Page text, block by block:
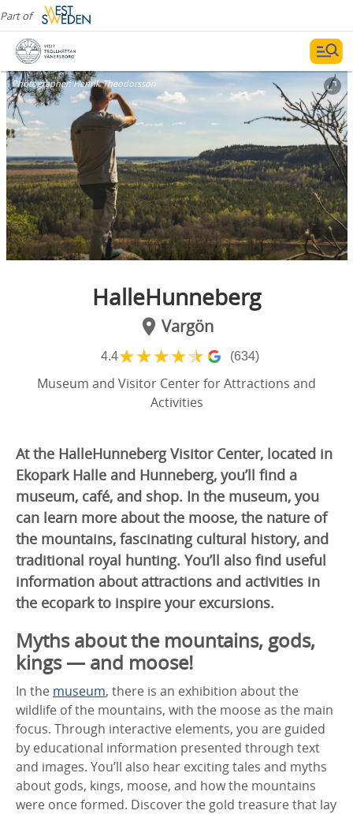
Part of
Photographer:Henrik Theodorsson
HalleHunneberg
Vargön
4.4★★★★★ (634)
Museum and Visitor Center for Attractions and
Activities
At the HalleHunneberg Visitor Center, located in
Ekopark Halle and Hunneberg, you’ll find a
museum, café, and shop. In the museum, you
can learn more about the moose, the nature of
the mountains, fascinating cultural history, and
traditional royal hunting. You’ll also find useful
information about attractions and activities in
the ecopark to inspire your excursions.
Myths about the mountains, gods,
kings — and moose!
In the museum, there is an exhibition about the
wildlife of the mountains, with the moose as the main
focus. Through interactive elements, you are guided
by educational information presented through text
and images. You’ll also hear exciting tales and myths
about gods, kings, moose, and how the mountains
were once formed. Discover the gold treasure that lay